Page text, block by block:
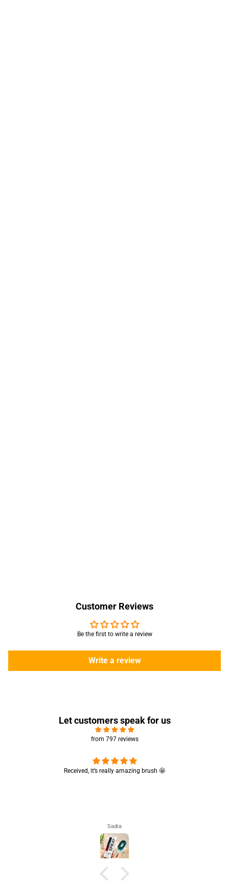
Customer Reviews
Be the first to write a review
Write a review
Let customers speak for us
from 797 reviews
Really like the quality 💯 good for summers
Aisha Arsalan